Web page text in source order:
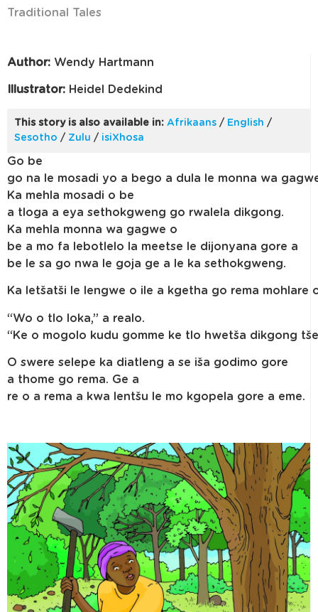
Author: Wendy Hartmann
Illustrator: Heidel Dedekind
This story is also available in: Afrikaans / English /
Sesotho / Zulu / isiXhosa
Go be
go na le mosadi yo a bego a dula le monna wa
Ka mehla mosadi o be
a tloga a eya sethokgweng go rwalela dikgong.
Ka mehla monna wa gagwe o
be a mo fa lebotlelo la meetse le dijonyana gore a
be le sa go nwa le goja ge a le ka sethokgweng.
Ka letšatši le lengwe o ile a kgetha go rema mohlare
“Wo o tlo loka,” a realo.
“Ke o mogolo kudu gomme ke tlo hwetša dikgong
O swere selepe ka diatleng a se iša godimo gore
a thome go rema. Ge a
re o a rema a kwa lentšu le mo kgopela gore a eme.
Traditional Tales